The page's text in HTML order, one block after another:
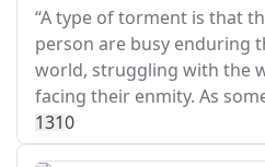
“A type of torment is that
person are busy enduring
world, struggling with the
facing their enmity. As
1310